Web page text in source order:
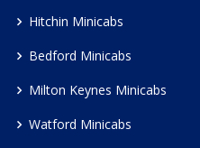
Hitchin Minicabs
Bedford Minicabs
Milton Keynes Minicabs
Watford Minicabs